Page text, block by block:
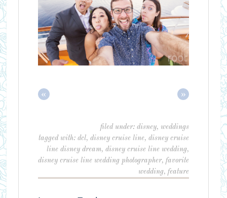
« »
filed under:disney,weddings
tagged with:dcl,disney cruise line,disney cruise
line disney dream,disney cruise line wedding,
disney cruise line wedding photographer,favorite
wedding,feature